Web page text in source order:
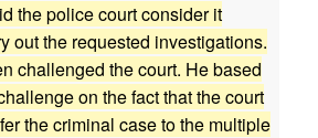
the police court consider it
out the requested investigations.
challenged the court. He based
on the fact that the court
the criminal case to the multiple